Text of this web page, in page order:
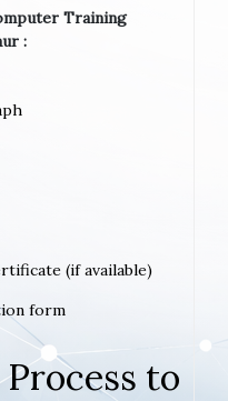
Training
:
(if available)
form
to